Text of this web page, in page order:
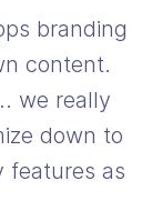
branding
content.
we really
down to
features as